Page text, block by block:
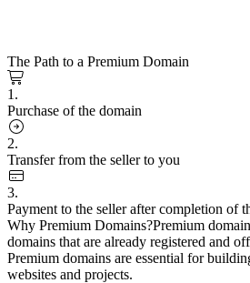
The Path to a Premium Domain
1.
Purchase of the domain
2.
Transfer from the seller to you
3.
Payment to the seller after completion of
Why Premium Domains?Premium
domains that are already registered and
Premium domains are essential for
websites and projects.